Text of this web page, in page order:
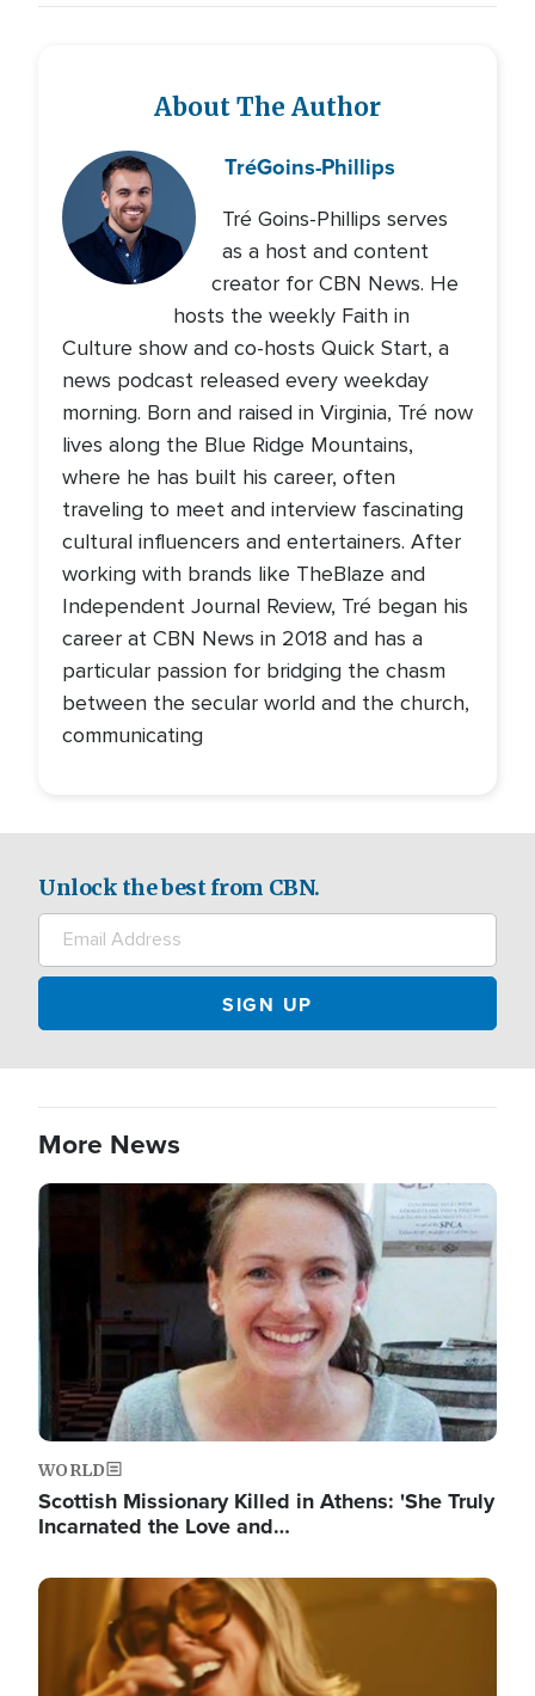
About The Author
TréGoins-Phillips
Tré Goins-Phillips serves
as a host and content
creator for CBN News. He
hosts the weekly Faith in
Culture show and co-hosts Quick Start, a
news podcast released every weekday
morning. Born and raised in Virginia, Tré now
lives along the Blue Ridge Mountains,
where he has built his career, often
traveling to meet and interview fascinating
cultural influencers and entertainers. After
working with brands like TheBlaze and
Independent Journal Review, Tré began his
career at CBN News in 2018 and has a
particular passion for bridging the chasm
between the secular world and the church,
communicating
Unlock the best from CBN.
More News
Image
WORLD
Scottish Missionary Killed in Athens: 'She Truly
Incarnated the Love and…
Image